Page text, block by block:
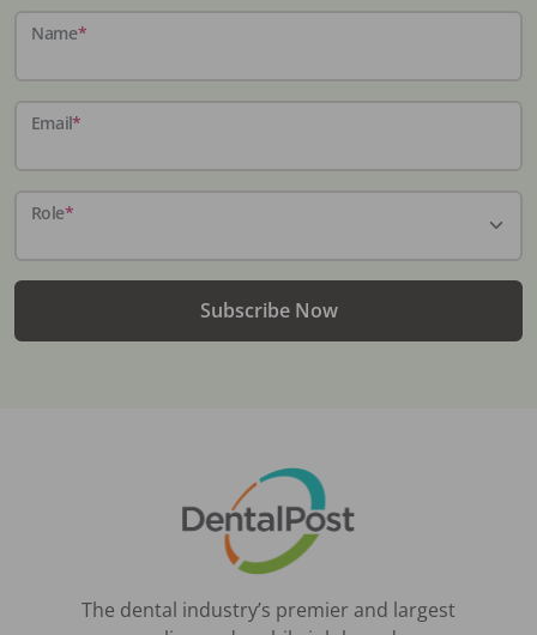
Name*
Email*
Role*
Subscribe Now
The dental industry’s premier and largest